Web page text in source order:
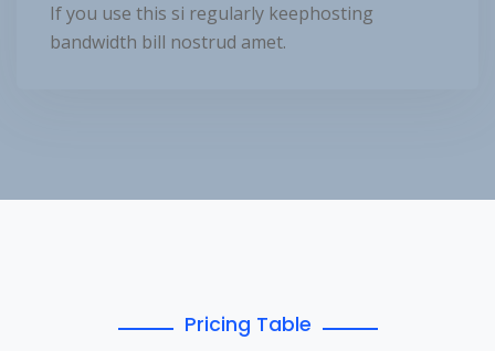
If you use this si regularly keephosting
bandwidth bill nostrud amet.
Pricing Table